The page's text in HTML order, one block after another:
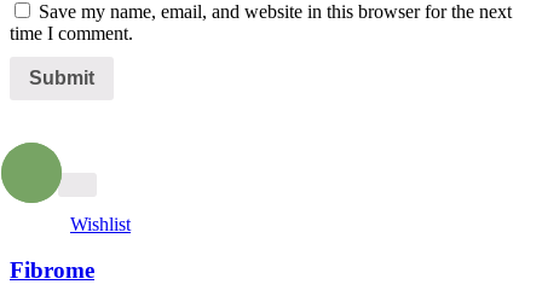
Save my name, email, and website in this browser for the next
time I comment.
Wishlist
Fibrome